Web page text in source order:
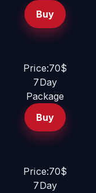
Buy
Price:70$
7Day
Package
Buy
Price:70$
7Day